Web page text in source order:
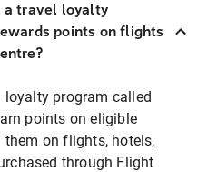
a travel loyalty
points on flights
loyalty program called
points on eligible
them on flights, hotels,
through Flight